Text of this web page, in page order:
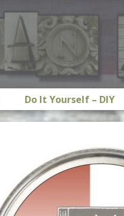
Do It Yourself – DIY